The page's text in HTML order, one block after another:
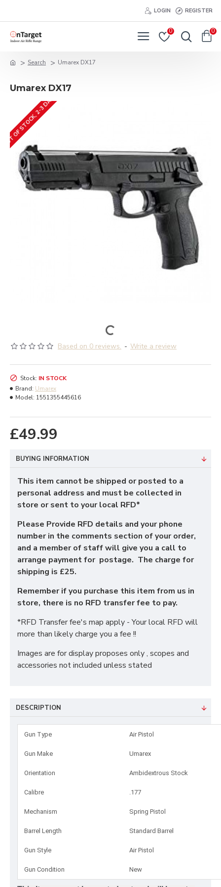
LOGIN REGISTER
0 0
Search Umarex DX17
Umarex DX17
OUT OF STOCK, 2-3 DAYS
Based on 0 reviews. - Write a review
£49.99
Stock: IN STOCK
Brand: Umarex
Model: 1551355445616
BUYING INFORMATION
This item cannot be shipped or posted to a
personal address and must be collected in
store or sent to your local RFD*
Please Provide RFD details and your phone
number in the comments section of your order,
and a member of staff will give you a call to
arrange payment for postage. The charge for
shipping is £25.
Remember if you purchase this item from us in
store, there is no RFD transfer fee to pay.
*RFD Transfer fee's map apply - Your local RFD will
more than likely charge you a fee !!
Images are for display proposes only , scopes and
accessories not included unless stated
DESCRIPTION
Gun Type Air Pistol
Gun Make Umarex
Orientation Ambidextrous Stock
Calibre .177
Mechanism Spring Pistol
Barrel Length Standard Barrel
Gun Style Air Pistol
Gun Condition New